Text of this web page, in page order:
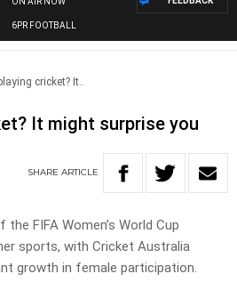
6PR FOOTBALL
cricket? It..
It might surprise you
SHARE ARTICLE
FIFA Women’s World Cup
sports, with Cricket Australia
growth in female participation.